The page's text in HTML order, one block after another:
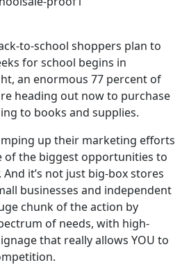
to-school shoppers plan to
for school begins in
an enormous 77 percent of
heading out now to purchase
to books and supplies.
up their marketing efforts
of the biggest opportunities to
And it’s not just big-box stores
businesses and independent
chunk of the action by
of needs, with high-
that really allows YOU to